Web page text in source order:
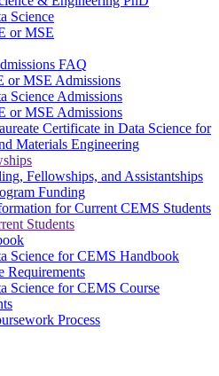
Science
or MSE
FAQ
or MSE Admissions
Science Admissions
or MSE Admissions
Certificate in Data Science for
Materials Engineering
Fellowships, and Assistantships
Funding
for Current CEMS Students
Students
Science for CEMS Handbook
Requirements
Science for CEMS Course
Process